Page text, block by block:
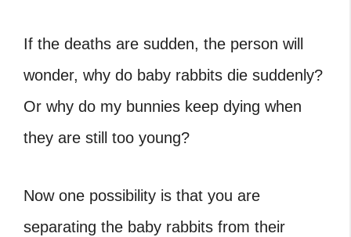
If the deaths are sudden, the person will
wonder, why do baby rabbits die suddenly?
Or why do my bunnies keep dying when
they are still too young?
Now one possibility is that you are
separating the baby rabbits from their